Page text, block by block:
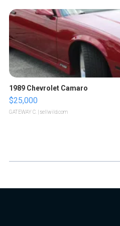
1989 Chevrolet Camaro
$25,000
GATEWAY C. | sellwild.com